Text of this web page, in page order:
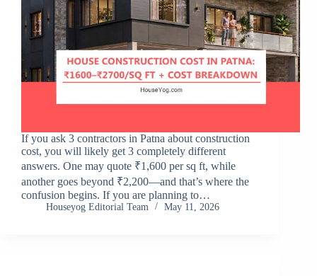
If you ask 3 contractors in Patna about construction
cost, you will likely get 3 completely different
answers. One may quote ₹1,600 per sq ft, while
another goes beyond ₹2,200—and that’s where the
confusion begins. If you are planning to…
Houseyog Editorial Team May 11, 2026